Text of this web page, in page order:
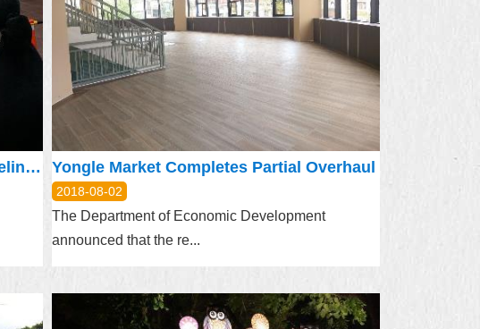
TPEDOIT Announces Licensing Guidelines for Bravo the Bear Yongle Market Completes Partial Overhaul
2018-08-02
The Department of Economic Development
announced that the re...